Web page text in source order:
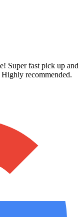
Super fast pick up and
recommended.